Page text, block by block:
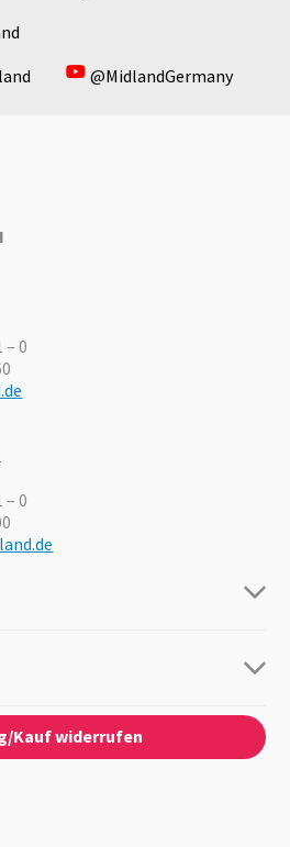
@MidlandGermany
– 0
– 0
Kauf widerrufen